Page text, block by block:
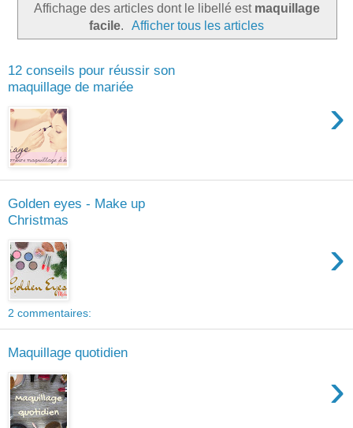
Affichage des articles dont le libellé est maquillage
facile. Afficher tous les articles
12 conseils pour réussir son
maquillage de mariée
›
Golden eyes - Make up
Christmas
›
2 commentaires:
Maquillage quotidien
›